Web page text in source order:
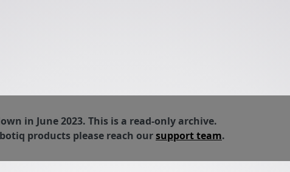
in June 2023. This is a read-only archive.
products please reach oursupport team.